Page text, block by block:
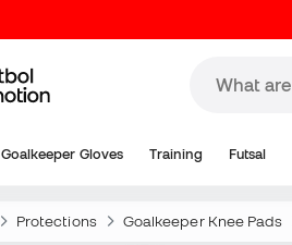
Goalkeeper Gloves Training Futsal
Protections Goalkeeper Knee Pads